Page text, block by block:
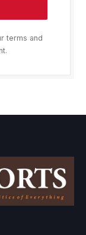
terms and